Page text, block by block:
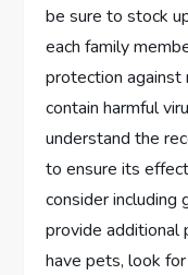
be sure to stock
each family
protection
contain harmful
understand the
to ensure its
consider
provide additional
have pets, look